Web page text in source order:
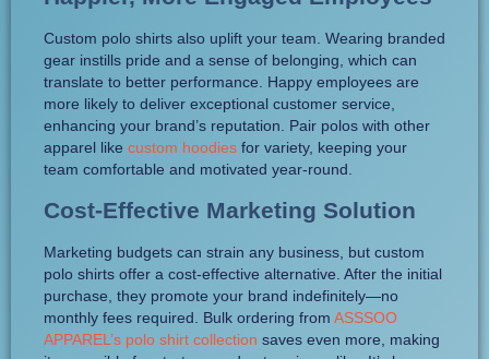
Custom polo shirts also uplift your team. Wearing branded
gear instills pride and a sense of belonging, which can
translate to better performance. Happy employees are
more likely to deliver exceptional customer service,
enhancing your brand’s reputation. Pair polos with other
apparel like custom hoodies for variety, keeping your
team comfortable and motivated year-round.
Cost-Effective Marketing Solution
Marketing budgets can strain any business, but custom
polo shirts offer a cost-effective alternative. After the initial
purchase, they promote your brand indefinitely—no
monthly fees required. Bulk ordering from ASSSOO
APPAREL’s polo shirt collection saves even more, making